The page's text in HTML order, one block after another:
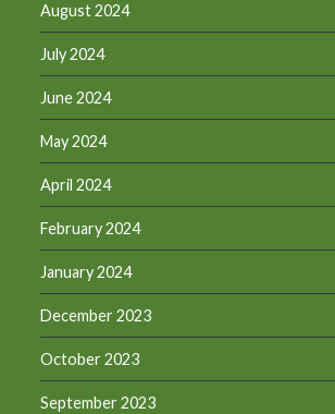
August 2024
July 2024
June 2024
May 2024
April 2024
February 2024
January 2024
December 2023
October 2023
September 2023